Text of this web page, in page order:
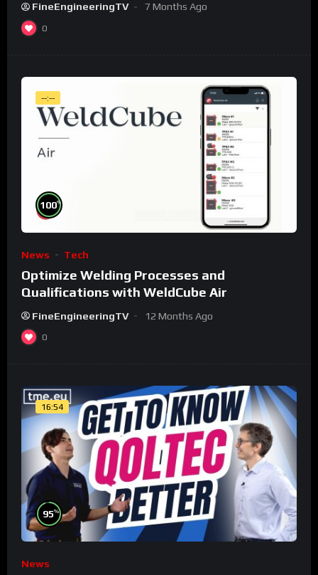
FineEngineeringTV 7 Months Ago
0
--:--
100%
News Tech
Optimize Welding Processes and
Qualifications with WeldCube Air
FineEngineeringTV 12 Months Ago
0
16:54
95%
News